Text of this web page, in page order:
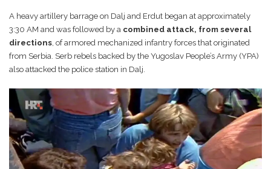
A heavy artillery barrage on Dalj and Erdut began at approximately
3:30 AM and was followed by a combined attack, from several
directions, of armored mechanized infantry forces that originated
from Serbia. Serb rebels backed by the Yugoslav People’s Army (YPA)
also attacked the police station in Dalj.